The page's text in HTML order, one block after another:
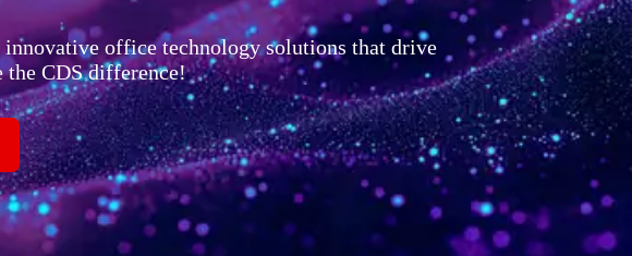
office technology solutions that drive
the CDS difference!